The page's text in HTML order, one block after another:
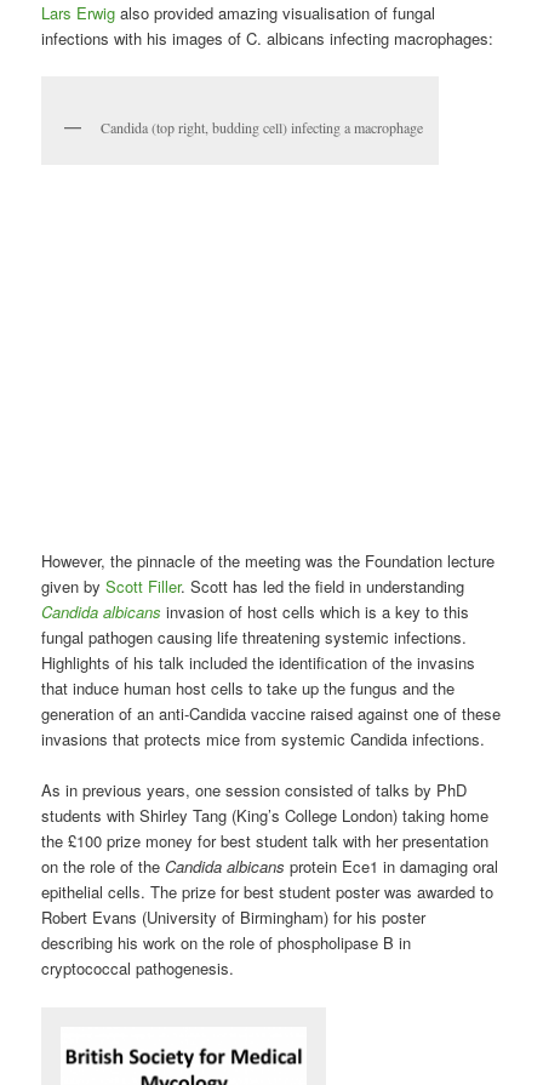
Lars Erwig also provided amazing visualisation of fungal
infections with his images of C. albicans infecting macrophages:
Candida (top right, budding cell) infecting a macrophage
However, the pinnacle of the meeting was the Foundation lecture
given byScott Filler. Scott has led the field in understanding
Candida albicans invasion of host cells which is a key to this
fungal pathogen causing life threatening systemic infections.
Highlights of his talk included the identification of the invasins
that induce human host cells to take up the fungus and the
generation of an anti-Candida vaccine raised against one of these
invasions that protects mice from systemic Candida infections.
As in previous years, one session consisted of talks by PhD
students with Shirley Tang (King’s College London) taking home
the £100 prize money for best student talk with her presentation
on the role of theCandida albicans protein Ece1 in damaging oral
epithelial cells. The prize for best student poster was awarded to
Robert Evans (University of Birmingham) for his poster
describing his work on the role of phospholipase B in
cryptococcal pathogenesis.